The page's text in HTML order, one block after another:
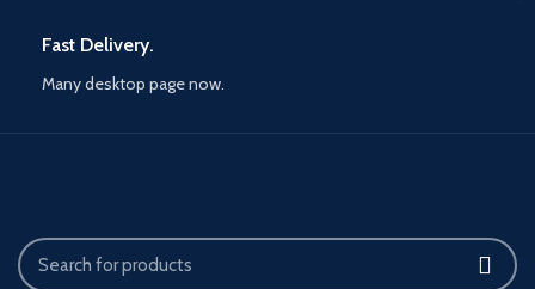
Fast Delivery.
Many desktop page now.